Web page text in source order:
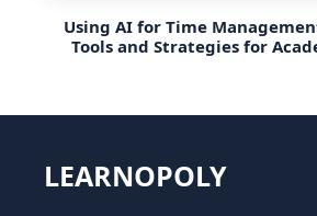
Using AI for Time
Tools and Strategies for
LEARNOPOLY